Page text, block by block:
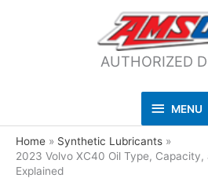
AUTHORIZED
MENU
MENU
Home
Synthetic Lubricants
2023 Volvo XC40 Oil Type,
Explained